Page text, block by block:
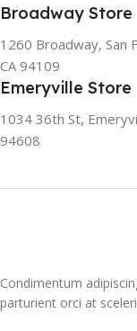
Broadway Store
1260 Broadway, San
CA 94109
Emeryville Store
1034 36th St,
94608
Condimentum
parturient orci at